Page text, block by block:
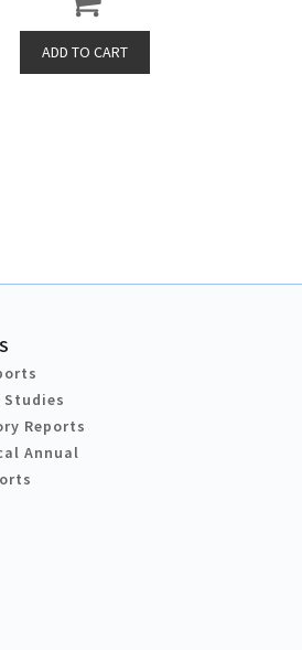
Reports
Annual